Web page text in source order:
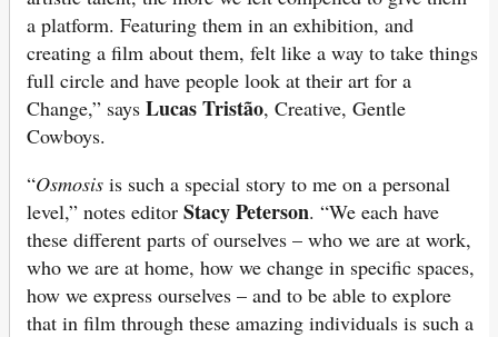
a platform. Featuring them in an exhibition, and
creating a film about them, felt like a way to take things
full circle and have people look at their art for a
Change,” says Lucas Tristão, Creative, Gentle
Cowboys.
“Osmosis is such a special story to me on a personal
level,” notes editor Stacy Peterson. “We each have
these different parts of ourselves – who we are at work,
who we are at home, how we change in specific spaces,
how we express ourselves – and to be able to explore
that in film through these amazing individuals is such a